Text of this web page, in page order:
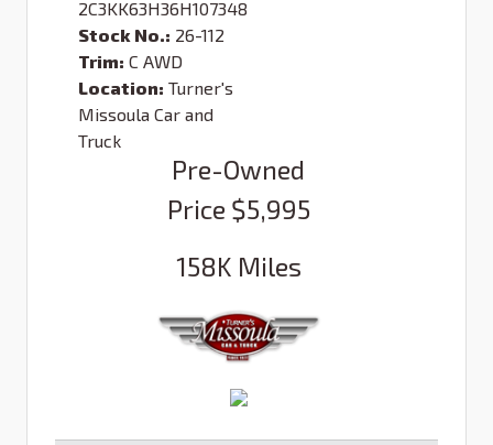
2C3KK63H36H107348
Stock No.: 26-112
Trim: C AWD
Location: Turner's
Missoula Car and
Truck
Pre-Owned
Price $5,995
158K Miles